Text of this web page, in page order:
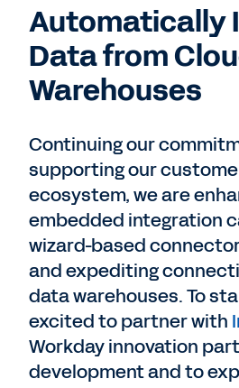
Automatically
Data from
Warehouses
Continuing our
supporting our
ecosystem, we are
embedded integration
wizard-based
and expediting
data warehouses. To
excited to partner with
Workday innovation
development and to